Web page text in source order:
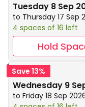
Tuesday 8 Sep
to Thursday 17 Sep
4 spaces of 16 left
Hold
Save 13%
Wednesday 9
to Friday 18 Sep